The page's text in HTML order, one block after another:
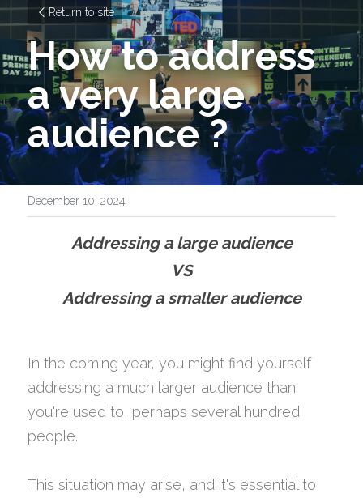
Return to site
How to address
a very large
audience ?
December 10, 2024
Addressing a large audience
VS
Addressing a smaller audience
In the coming year, you might find yourself
addressing a much larger audience than
you're used to, perhaps several hundred
people.
This situation may arise, and it's essential to